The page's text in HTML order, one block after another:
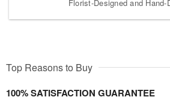
Florist-Designed and Hand-
Top Reasons to Buy
100% SATISFACTION GUARANTEE